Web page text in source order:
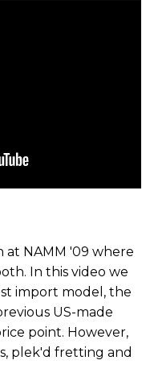
at NAMM '09 where
In this video we
import model, the
US-made
point. However,
plek'd fretting and